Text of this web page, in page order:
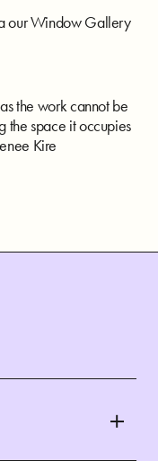
our Window Gallery
the work cannot be
the space it occupies
Kire